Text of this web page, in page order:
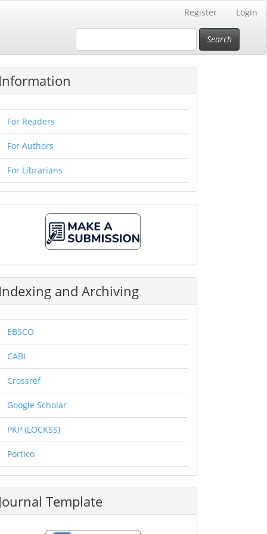
Register Login
Search
Information
For Readers
For Authors
For Librarians
Submission
Indexing and Archiving
EBSCO
CABI
Crossref
Google Scholar
PKP (LOCKSS)
Portico
Journal Template